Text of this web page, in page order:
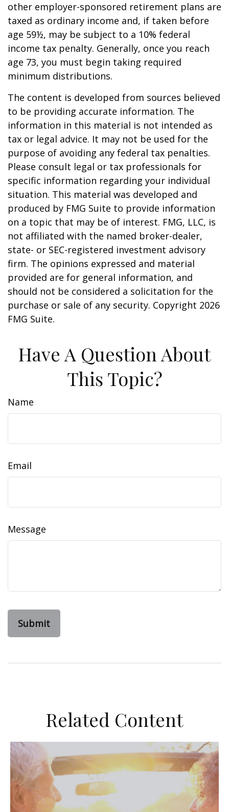
other employer-sponsored retirement plans are
taxed as ordinary income and, if taken before
age 59½, may be subject to a 10% federal
income tax penalty. Generally, once you reach
age 73, you must begin taking required
minimum distributions.
The content is developed from sources believed
to be providing accurate information. The
information in this material is not intended as
tax or legal advice. It may not be used for the
purpose of avoiding any federal tax penalties.
Please consult legal or tax professionals for
specific information regarding your individual
situation. This material was developed and
produced by FMG Suite to provide information
on a topic that may be of interest. FMG, LLC, is
not affiliated with the named broker-dealer,
state- or SEC-registered investment advisory
firm. The opinions expressed and material
provided are for general information, and
should not be considered a solicitation for the
purchase or sale of any security. Copyright 2026
FMG Suite.
Have A Question About
This Topic?
Name
Email
Message
Related Content